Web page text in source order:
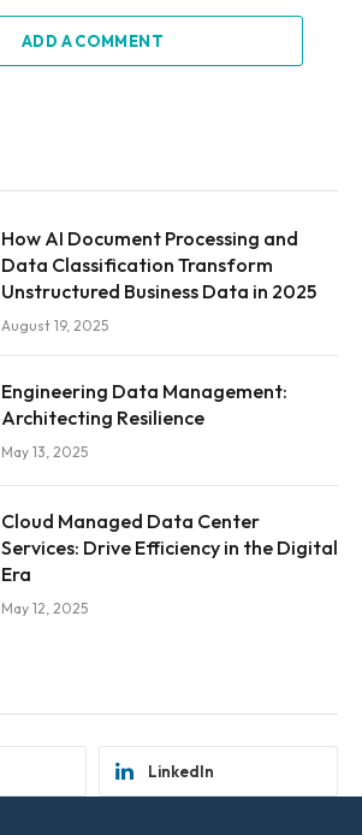
ADD A COMMENT
How AI Document Processing and
Data Classification Transform
Unstructured Business Data in 2025
August 19, 2025
Engineering Data Management:
Architecting Resilience
May 13, 2025
Cloud Managed Data Center
Services: Drive Efficiency in the Digital
Era
May 12, 2025
LinkedIn